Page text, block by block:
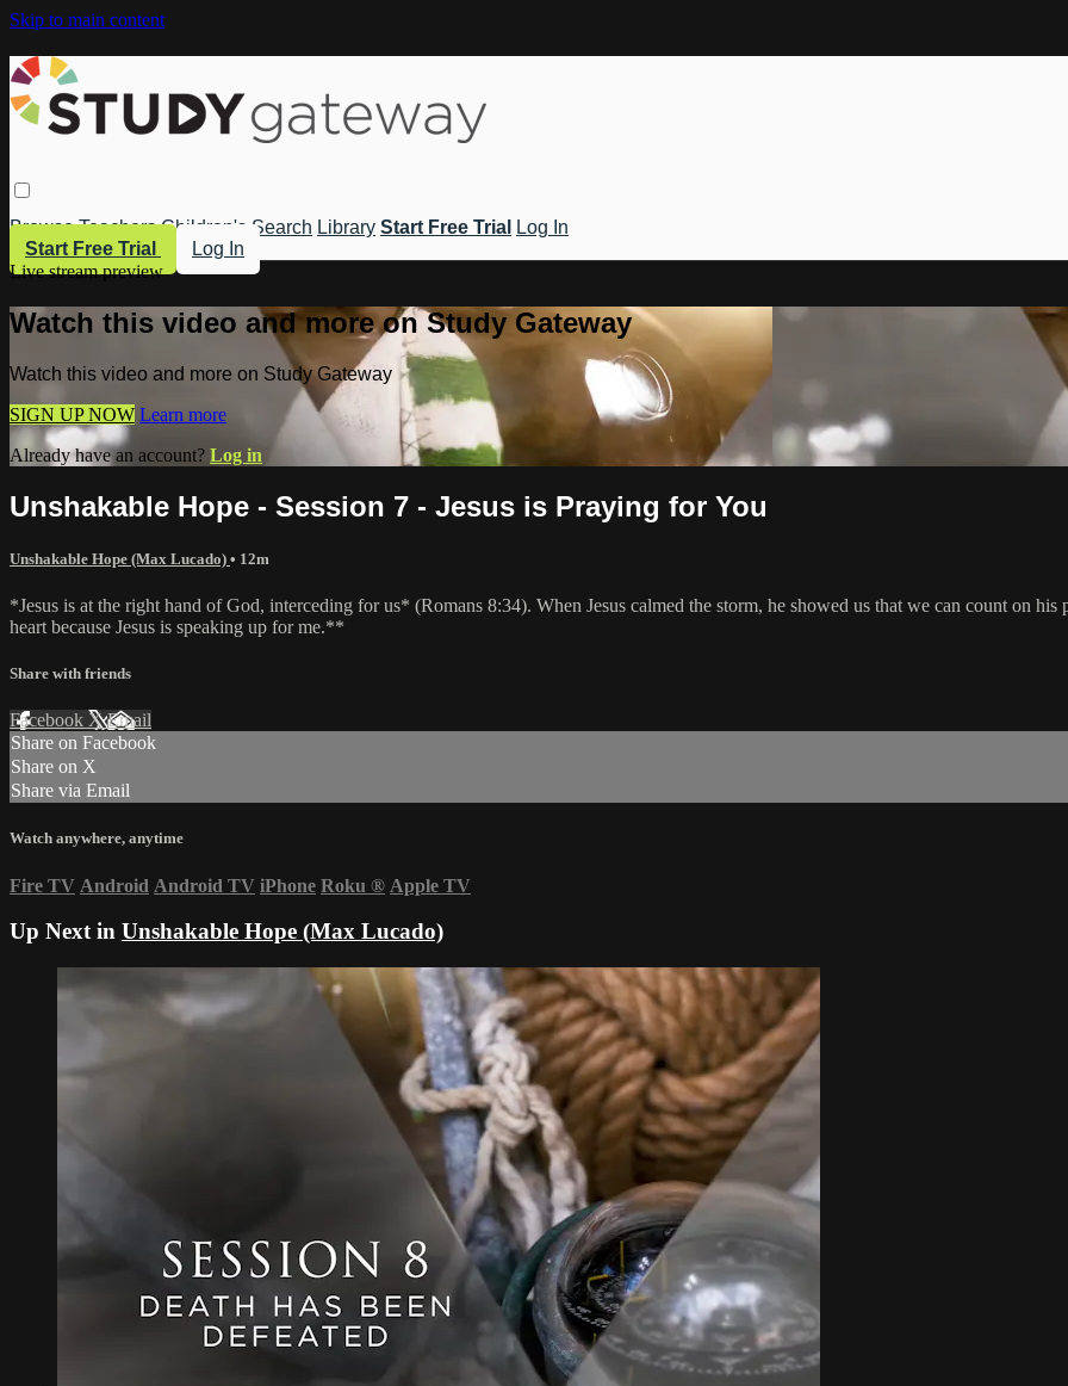
Skip to main content
Browse Teachers Children's Search Library Start Free Trial
Log In
Start Free Trial
Log In
Live stream preview
Watch this video and more on Study Gateway
Watch this video and more on Study Gateway
SIGN UP NOW Learn more
Already have an account? Log in
Unshakable Hope - Session 7 - Jesus is Praying for You
Unshakable Hope (Max Lucado) • 12m
*Jesus is at the right hand of God, interceding for us* (Romans 8:34). When Jesus calmed the storm, he showed us that we can count on
heart because Jesus is speaking up for me.**
Share with friends
Facebook XEmail
Share on Facebook
Share on X
Share via Email
Watch anywhere, anytime
Fire TV Android Android TV iPhone Roku ® Apple TV
Up Next in Unshakable Hope (Max Lucado)